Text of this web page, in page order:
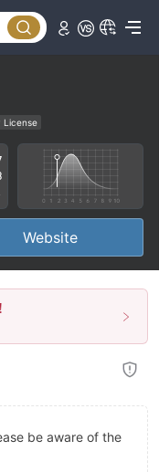
License
High Potential Risk
Website
be aware of the